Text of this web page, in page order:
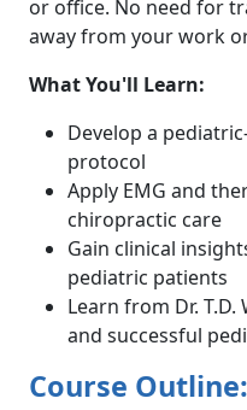
or office. No need for
away from your work
What You'll Learn:
Develop a
protocol
Apply EMG and
chiropractic care
Gain clinical
pediatric patients
Learn from Dr.
and successful
Course Outline: